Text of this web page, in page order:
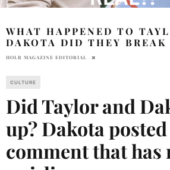
WHAT HAPPENED TO
DAKOTA DID THEY BREAK
HOLR MAGAZINE EDITORIAL
CULTURE
Did Taylor and
up? Dakota
comment that